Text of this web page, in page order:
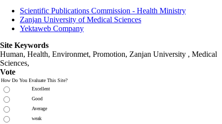
Scientific Publications Commission - Health Ministry
Zanjan University of Medical Sciences
Yektaweb Company
Site Keywords
Human, Health, Environmet, Promotion, Zanjan University , Medical
Sciences,
Vote
How Do You Evaluate This Site?
Excellent
Good
Average
weak